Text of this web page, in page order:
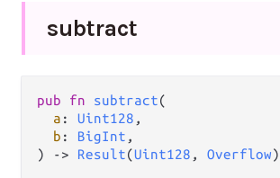
subtract
pub fn subtract(
a : Uint128 ,
b : BigInt ,
)
-> Result(Uint128 , Overflow)